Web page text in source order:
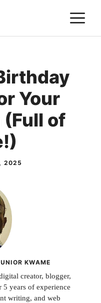
Your
of
2025
KWAME
creator, blogger,
years of experience
writing, and web